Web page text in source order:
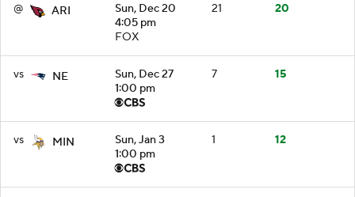
@ ARI
Sun, Dec 20
4:05 pm
FOX
21 20
vs NE
Sun, Dec 27
1:00 pm
7 15
vs MIN
Sun, Jan 3
1:00 pm
1 12